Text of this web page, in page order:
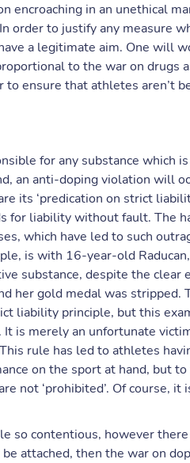
encroaching in an unethical
order to justify any measure
a legitimate aim. One will
to the war on drugs
ensure that athletes aren’t
for any substance which
an anti-doping violation will
its ‘predication on strict
for liability without fault. The
which have led to such
is with 16-year-old
substance, despite the clear
her gold medal was stripped.
liability principle, but this
is merely an unfortunate
rule has led to athletes
on the sport at hand, but
not ‘prohibited’. Of course,
so contentious, however
attached, then the war on